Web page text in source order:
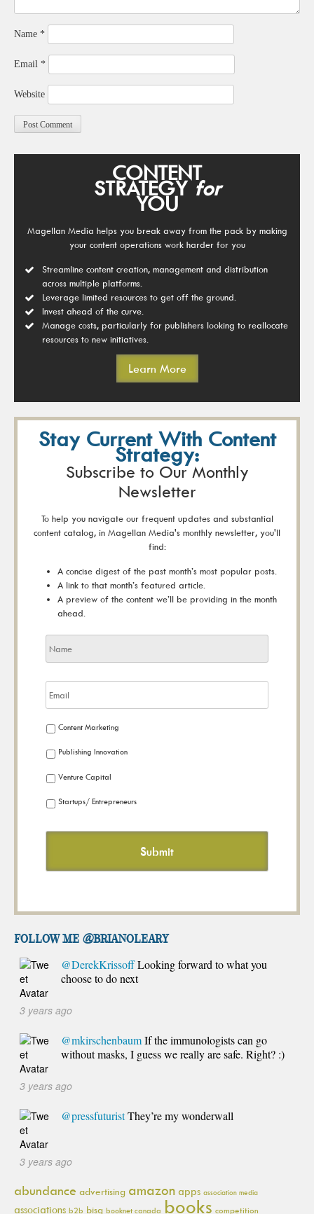
Name *
Email *
Website
CONTENT
STRATEGYfor
YOU
Magellan Media helps you break away from the pack by making
your content operations work harder for you
Streamline content creation, management and distribution
across multiple platforms.
Leverage limited resources to get off the ground.
Invest ahead of the curve.
Manage costs, particularly for publishers looking to reallocate
resources to new initiatives.
Learn More
Stay Current With Content
Strategy:
Subscribe to Our Monthly
Newsletter
To help you navigate our frequent updates and substantial
content catalog, in Magellan Media's monthly newsletter, you'll
find:
A concise digest of the past month’s most popular posts.
A link to that month’s featured article.
A preview of the content we’ll be providing in the month
ahead.
Content Marketing
Publishing Innovation
Venture Capital
Startups/ Entrepreneurs
FOLLOW ME @brianoleary
@DerekKrissoffLooking forward to what you
choose to do next
3 years ago
@mkirschenbaumIf the immunologists can go
without masks, I guess we really are safe. Right? :)
3 years ago
@pressfuturistThey’re my wonderwall
3 years ago
abundance advertising amazon apps association media
associations b2b bisg booknet canada books competition